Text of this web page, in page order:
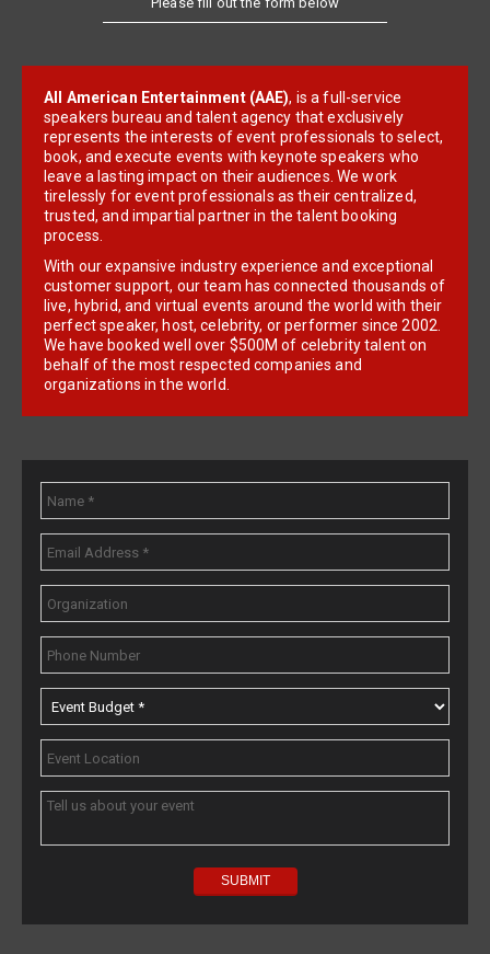
All American Entertainment (AAE), is a full-service
speakers bureau and talent agency that exclusively
represents the interests of event professionals to select,
book, and execute events with keynote speakers who
leave a lasting impact on their audiences. We work
tirelessly for event professionals as their centralized,
trusted, and impartial partner in the talent booking
process.
With our expansive industry experience and exceptional
customer support, our team has connected thousands of
live, hybrid, and virtual events around the world with their
perfect speaker, host, celebrity, or performer since 2002.
We have booked well over $500M of celebrity talent on
behalf of the most respected companies and
organizations in the world.